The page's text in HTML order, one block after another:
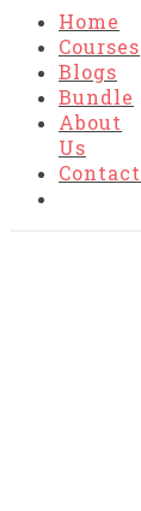
Home
Courses
Blogs
Bundle
About
Us
Contact